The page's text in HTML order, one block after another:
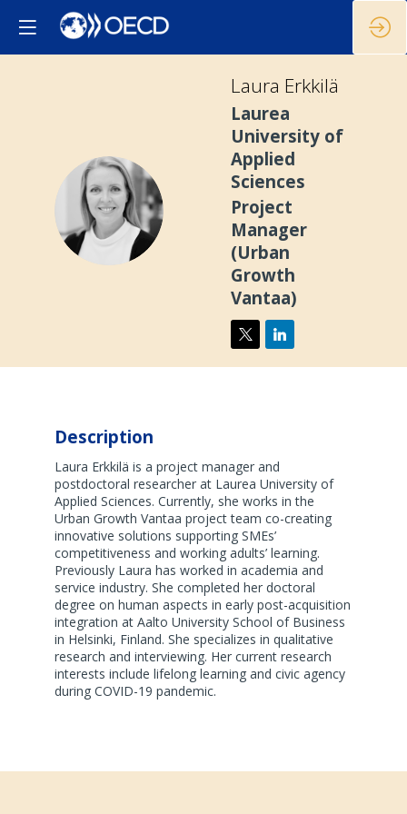
LE
Laura Erkkilä
Laurea
University of
Applied
Sciences
Project
Manager
(Urban
Growth
Vantaa)
Description
Laura Erkkilä is a project manager and
postdoctoral researcher at Laurea University of
Applied Sciences. Currently, she works in the
Urban Growth Vantaa project team co-creating
innovative solutions supporting SMEs’
competitiveness and working adults’ learning.
Previously Laura has worked in academia and
service industry. She completed her doctoral
degree on human aspects in early post-acquisition
integration at Aalto University School of Business
in Helsinki, Finland. She specializes in qualitative
research and interviewing. Her current research
interests include lifelong learning and civic agency